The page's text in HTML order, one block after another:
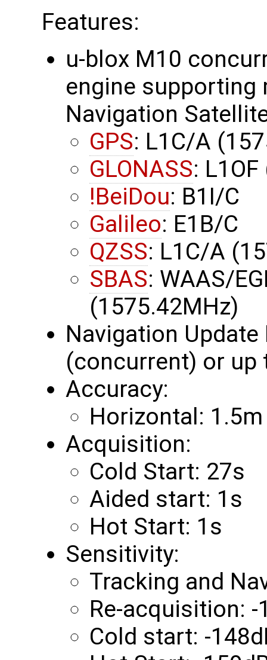
Features:
u-blox M10
engine supporting
Navigation
GPS: L1C/A
GLONASS:
!BeiDou: B1I/C
Galileo: E1B/C
QZSS: L1C/A
SBAS: WAAS/
(1575.42MHz)
Navigation Update
(concurrent) or up
Accuracy:
Horizontal: 1.5m
Acquisition:
Cold Start: 27s
Aided start: 1s
Hot Start: 1s
Sensitivity:
Tracking and
Re-acquisition: -
Cold start: -